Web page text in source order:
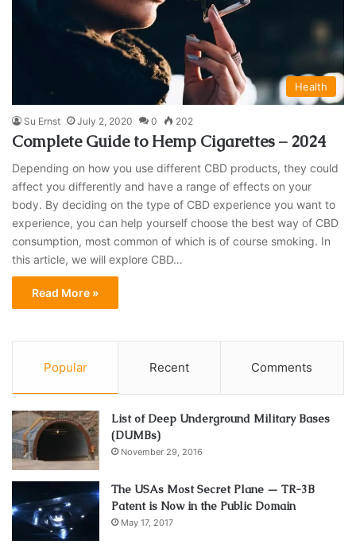
Health
Su Ernst July 2, 2020 0 202
Complete Guide to Hemp Cigarettes – 2024
Depending on how you use different CBD products, they could
affect you differently and have a range of effects on your
body. By deciding on the type of CBD experience you want to
experience, you can help yourself choose the best way of CBD
consumption, most common of which is of course smoking. In
this article, we will explore CBD…
Read More »
Popular Recent Comments
List of Deep Underground Military Bases
(DUMBs)
November 29, 2016
The USAs Most Secret Plane — TR-3B
Patent is Now in the Public Domain
May 17, 2017